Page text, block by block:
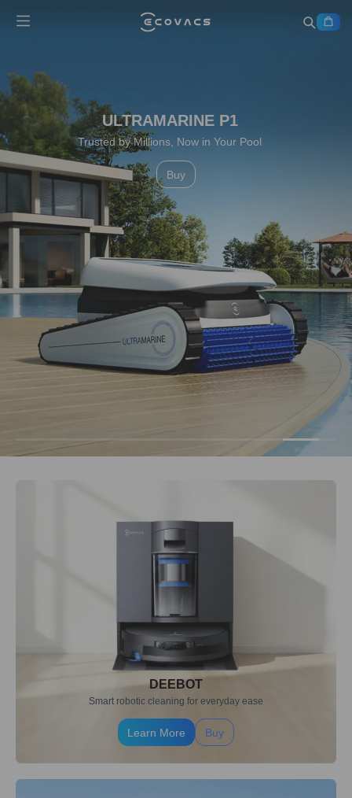
Perfect Robot for Every Chore
Learn More
DEEBOT
Smart robotic cleaning for everyday ease
Learn More Buy